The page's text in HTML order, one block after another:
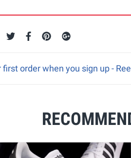
first order when you sign up -